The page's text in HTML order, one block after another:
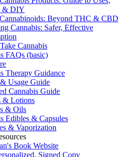
& DIY
Beyond THC & CBD
Cannabis: Safer, Effective
Cannabis
FAQs (basic)
Therapy Guidance
Usage Guide
Cannabis Guide
& Lotions
& Oils
Edibles & Capsules
& Vaporization
Book Website
Signed Copy